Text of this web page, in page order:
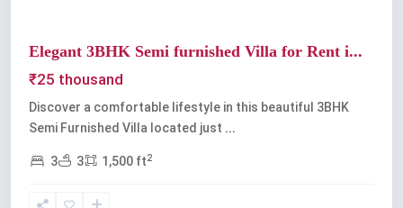
Elegant 3BHK Semi furnished Villa for Rent i...
₹25 thousand
Discover a comfortable lifestyle in this beautiful 3BHK
Semi Furnished Villa located just ...
3 3 1,500 ft2